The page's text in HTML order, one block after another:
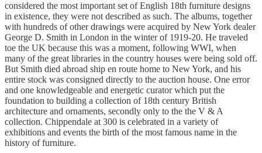
considered the most important set of English 18th furniture designs
in existence, they were not described as such. The albums, together
with hundreds of other drawings were acquired by New York dealer
George D. Smith in London in the winter of 1919-20. He traveled
toe the UK because this was a moment, following WWI, when
many of the great libraries in the country houses were being sold off.
But Smith died abroad ship en route home to New York, and his
entire stock was consigned directly to the auction house. One error
and one knowledgeable and energetic curator which put the
foundation to building a collection of 18th century British
architecture and ornaments, secondly only to the the V & A
collection. Chippendale at 300 is celebrated in a variety of
exhibitions and events the birth of the most famous name in the
history of furniture.